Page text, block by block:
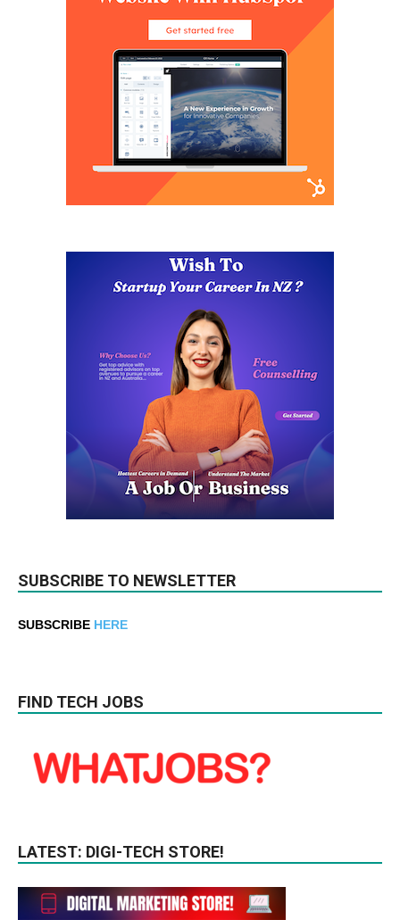
SUBSCRIBE TO NEWSLETTER
SUBSCRIBE HERE
FIND TECH JOBS
LATEST: DIGI-TECH STORE!